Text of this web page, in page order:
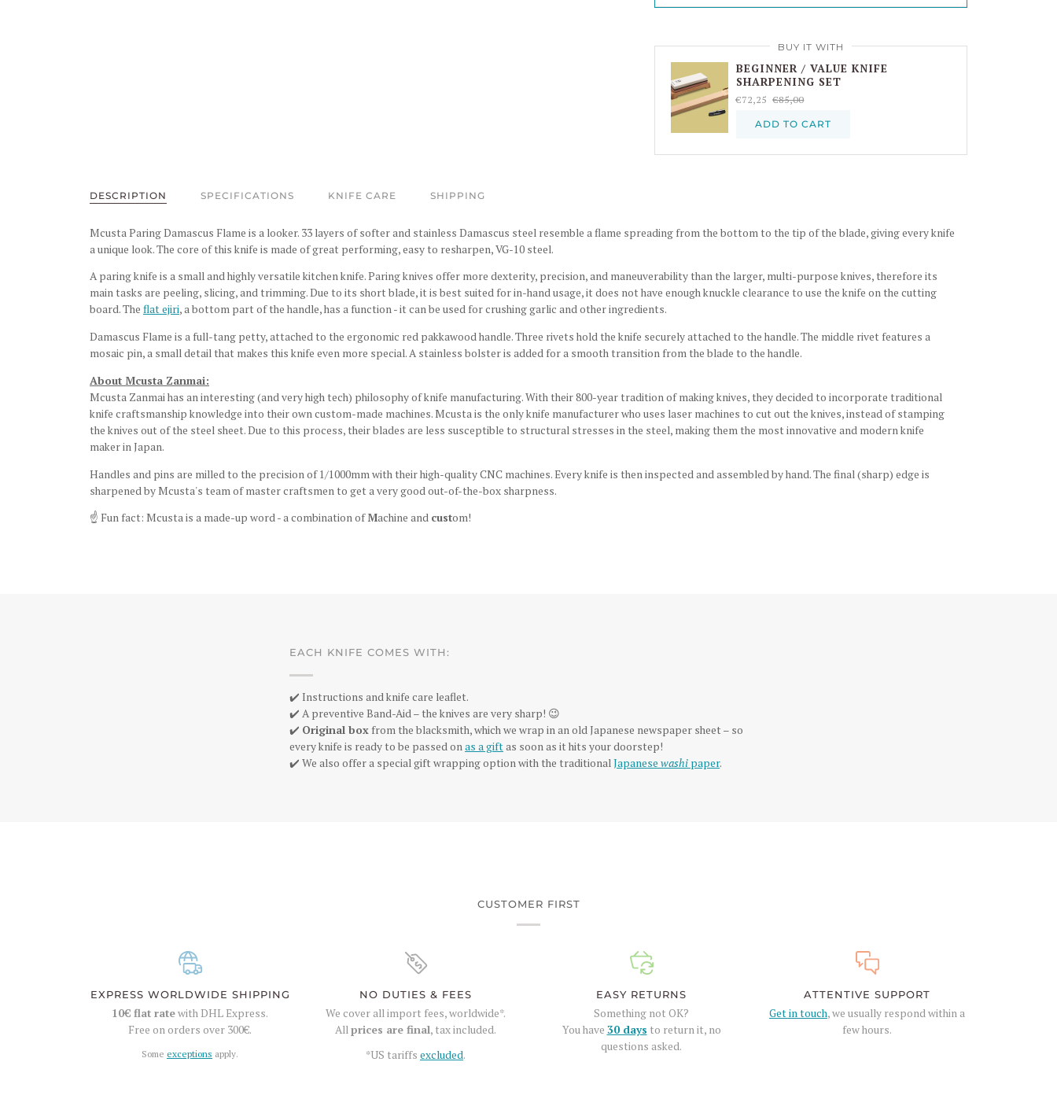
BUY IT WITH
BEGINNER / VALUE KNIFE
SHARPENING SET
€72,25 €85,00
ADD TO CART
DESCRIPTION SPECIFICATIONS KNIFE CARE SHIPPING
Mcusta Paring Damascus Flame is a looker. 33 layers of softer and stainless Damascus steel resemble a flame spreading from the bottom to the tip of the blade, giving every knife
a unique look. The core of this knife is made ofgreat performing, easy to resharpen, VG-10 steel.
A paring knife is a small and highly versatile kitchen knife. Paring knives offer more dexterity, precision, and maneuverability than the larger, multi-purpose knives, therefore its
main tasks are peeling, slicing, and trimming. Due to its short blade, it is best suited for in-hand usage, it does not have enough knuckle clearance to use the knife on the cutting
board.The flat ejiri, a bottom part of the handle, has a function - it can be used for crushing garlic and other ingredients.
Damascus Flame is a full-tang petty, attached to the ergonomic red pakkawoodhandle. Three rivets hold the knife securely attached to the handle. The middle rivet features a
mosaic pin, a small detail that makes this knife even more special. A stainless bolster is added for a smooth transition from the blade to the handle.
About Mcusta Zanmai:
Mcusta Zanmai has an interesting (and very high tech) philosophy of knife manufacturing. With their 800-year tradition of making knives, they decided to incorporate traditional
knife craftsmanship knowledge into their own custom-made machines. Mcusta is the only knife manufacturer who uses laser machines to cut out the knives, instead of stamping
the knives out of the steel sheet. Due to this process, their blades are less susceptible to structural stresses in the steel, making them the most innovative and modern knife
maker in Japan.
Handles and pins are milled to the precision of 1/1000mm with their high-quality CNC machines. Every knife is then inspected and assembled by hand. The final (sharp) edge is
sharpened by Mcusta's team of master craftsmen to get a very good out-of-the-box sharpness.
☝️ Fun fact: Mcusta is a made-up word - a combination of Machine and custom!
EACH KNIFE COMES WITH:
✔️ Instructions and knife care leaflet.
✔️ A preventive Band-Aid – the knives are very sharp! 😉
✔️ Original box from the blacksmith, which we wrap in an old Japanese newspaper sheet – so
every knife is ready to be passed onas a giftas soon as it hits your doorstep!
✔️ We also offer a special gift wrapping option with the traditionalJapanese washi paper.
CUSTOMER FIRST
EXPRESS WORLDWIDE SHIPPING
10€ flat ratewith DHL Express.
Free on orders over 300€.
Some exceptions apply.
NO DUTIES & FEES
We cover all import fees, worldwide*.
Allprices are final, tax included.
*US tariffs excluded.
EASY RETURNS
Something not OK?
You have 30 days to return it, no
questions asked.
ATTENTIVE SUPPORT
Get in touch, we usually respond within a
few hours.